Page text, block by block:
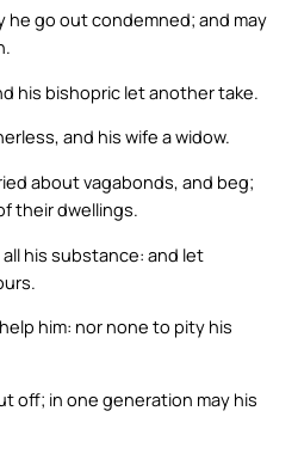
he go out condemned; and may
his bishopric let another take.
and his wife a widow.
about vagabonds, and beg;
their dwellings.
his substance: and let
him: nor none to pity his
off; in one generation may his